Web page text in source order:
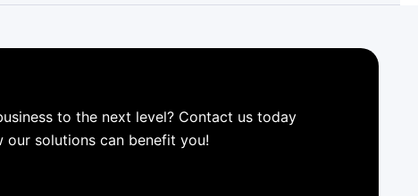
to the next level? Contact us today
our solutions can benefit you!